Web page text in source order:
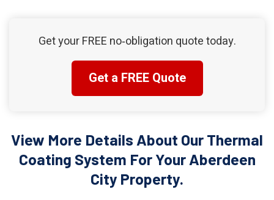
Get your FREE no‑obligation quote today.
Get a FREE Quote
View More Details About Our Thermal
Coating System For Your Aberdeen
City Property.